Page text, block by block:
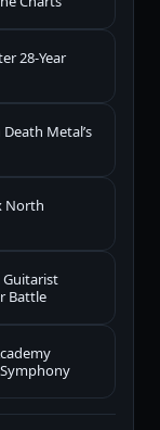
28-Year
Death Metal’s
North
Guitarist
Battle